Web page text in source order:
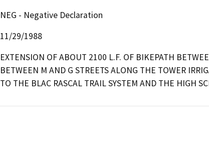
NEG - Negative Declaration
11/29/1988
EXTENSION OF ABOUT 2100 L.F. OF BIKEPATH
BETWEEN M AND G STREETS ALONG THE TOWER
TO THE BLAC RASCAL TRAIL SYSTEM AND THE HIGH